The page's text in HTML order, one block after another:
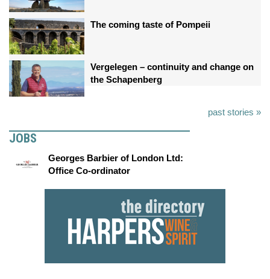
The coming taste of Pompeii
Vergelegen – continuity and change on
the Schapenberg
past stories »
JOBS
Georges Barbier of London Ltd:
Office Co-ordinator